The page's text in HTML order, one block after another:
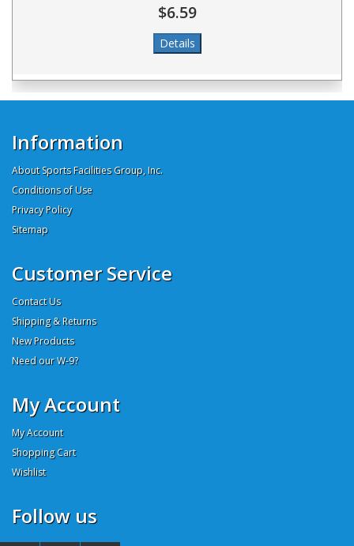
$6.59
Information
About Sports Facilities Group, Inc.
Conditions of Use
Privacy Policy
Sitemap
Customer Service
Contact Us
Shipping & Returns
New Products
Need our W-9?
My Account
My Account
Shopping Cart
Wishlist
Follow us